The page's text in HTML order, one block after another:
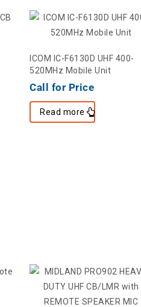
ICOM IC-F6130D UHF 400-
520MHz Mobile Unit
Call for Price
Read more